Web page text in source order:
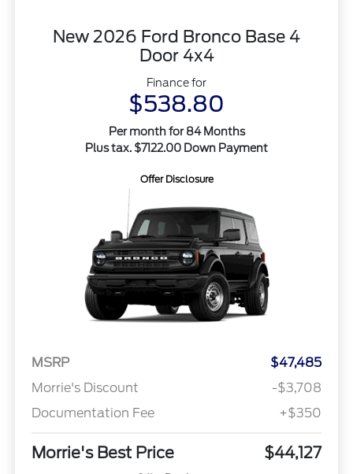
New 2026 Ford Bronco Base 4
Door 4x4
Finance for
$538.80
Per month for 84 Months
Plus tax. $7122.00 Down Payment
Offer Disclosure
MSRP
$47,485
Morrie's Discount
-$3,708
Documentation Fee
+$350
Morrie's Best Price $44,127